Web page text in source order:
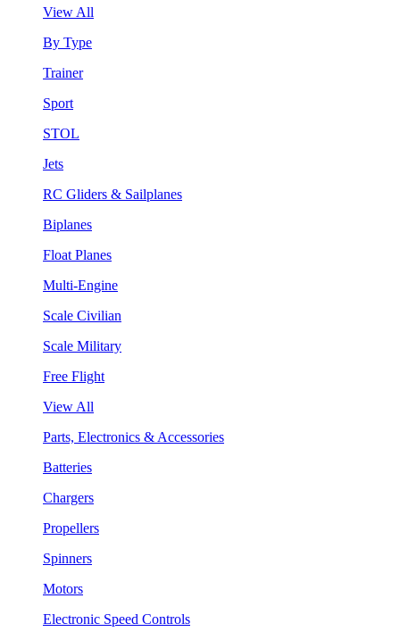
View All
By Type
Trainer
Sport
STOL
Jets
RC Gliders & Sailplanes
Biplanes
Float Planes
Multi-Engine
Scale Civilian
Scale Military
Free Flight
View All
Parts, Electronics & Accessories
Batteries
Chargers
Propellers
Spinners
Motors
Electronic Speed Controls